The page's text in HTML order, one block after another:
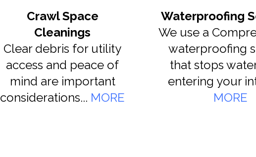
Crawl Space
Cleanings
Clear debris for utility
access and peace of
mind are important
considerations... MORE
Waterproofing
We use a
waterproofing
that stops
entering your
MORE